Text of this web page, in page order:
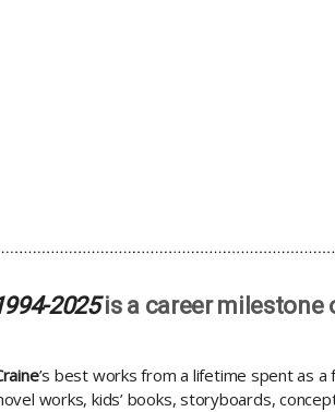
2025is a career milestone
’s best works from a lifetime spent as a
works, kids’ books, storyboards,